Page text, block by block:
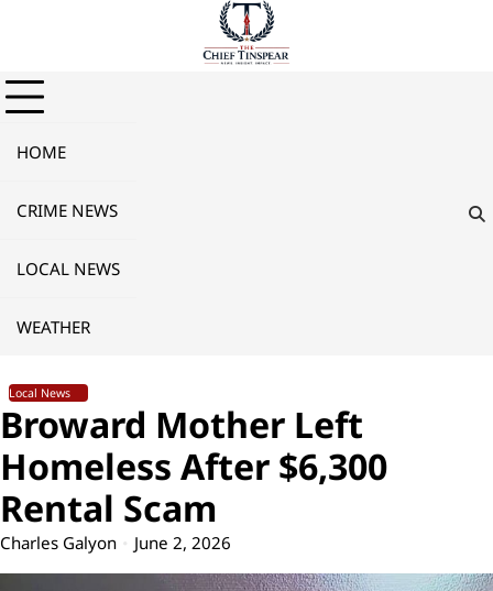
HOME
CRIME NEWS
LOCAL NEWS
WEATHER
Local News
Broward Mother Left
Homeless After $6,300
Rental Scam
Charles Galyon June 2, 2026